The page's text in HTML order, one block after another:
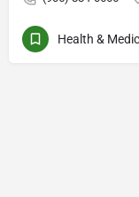
Health &